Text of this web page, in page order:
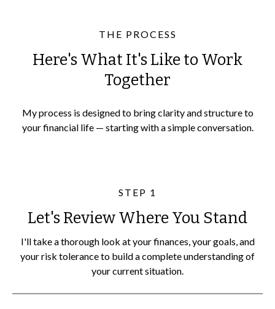
THE PROCESS
Here's What It's Like to Work
Together
My process is designed to bring clarity and structure to
your financial life — starting with a simple conversation.
STEP 1
Let's Review Where You Stand
I'll take a thorough look at your finances, your goals, and
your risk tolerance to build a complete understanding of
your current situation.